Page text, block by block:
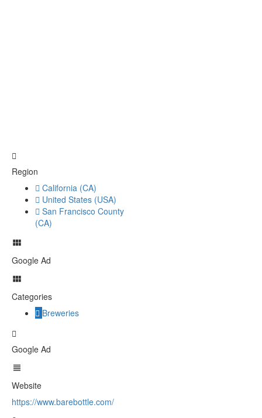
Region
California (CA)
United States (USA)
San Francisco County
(CA)
Google Ad
Categories
Breweries
Google Ad
Website
https://www.barebottle.com/